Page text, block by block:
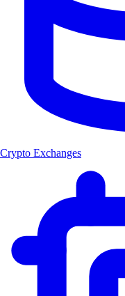
Crypto Exchanges